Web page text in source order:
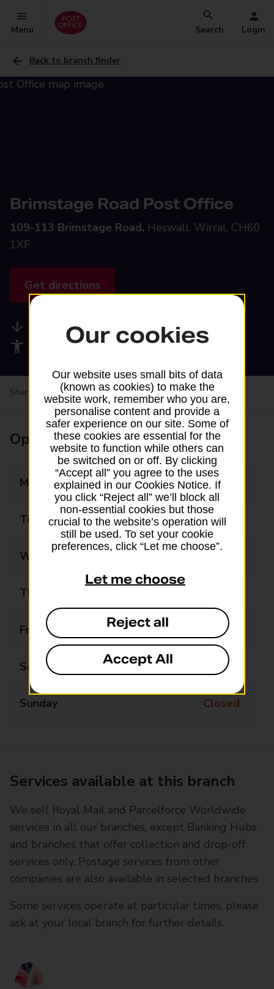
Menu Search Login
Back to branch finder
Brimstage Road Post Office
109-113 Brimstage Road, Heswall, Wirral, CH60
1XF
Get directions
Available services
Accessibility facilities
Share your experience:Feedback on a branch
Opening times
Monday 09:00 - 17:30
Tuesday 09:00 - 17:30
Wednesday
Thursday
Friday 09:00 - 17:30
Saturday 09:00 - 13:00
Sunday Closed
Services available at this branch
We sell Royal Mail and Parcelforce Worldwide
services in all our branches, except Banking Hubs
and branches that offer collection and drop-off
services only. Postage services from other
companies are also available in selected branches
Some services operate at particular times, please
ask at your local branch for further details.
Our cookies
Our website uses small bits of data
(known as cookies) to make the
website work, remember who you are,
personalise content and provide a
safer experience on our site. Some of
these cookies are essential for the
website to function while others can
be switched on or off. By clicking
“Accept all” you agree to the uses
explained in our Cookies Notice. If
you click “Reject all” we’ll block all
non-essential cookies but those
crucial to the website’s operation will
still be used. To set your cookie
preferences, click “Let me choose”.
Let me choose
Reject all
Accept All